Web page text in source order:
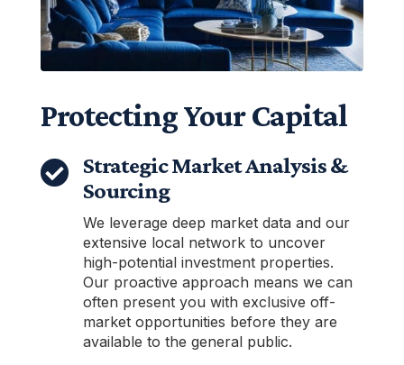
Protecting Your Capital
 Strategic Market Analysis &
Sourcing
We leverage deep market data and our
extensive local network to uncover
high-potential investment properties.
Our proactive approach means we can
often present you with exclusive off-
market opportunities before they are
available to the general public.